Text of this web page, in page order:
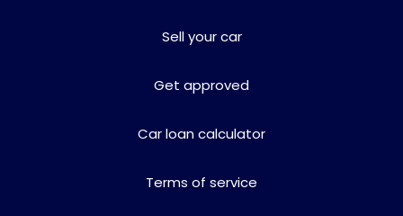
Sell your car
Get approved
Car loan calculator
Terms of service